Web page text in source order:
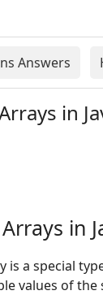
Answers
in
in
is a special
values of the